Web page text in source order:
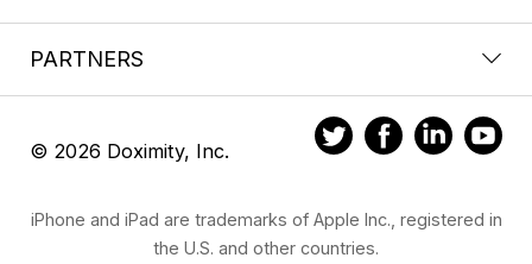
PARTNERS
© 2026 Doximity, Inc.
iPhone and iPad are trademarks of Apple Inc., registered in
the U.S. and other countries.